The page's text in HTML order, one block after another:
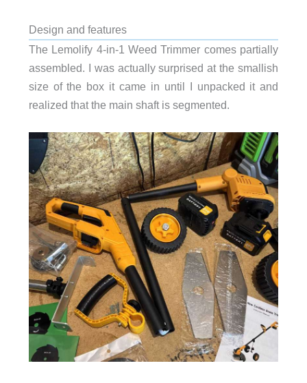
Design and features
The Lemolify 4-in-1 Weed Trimmer comes partially
assembled. I was actually surprised at the smallish
size of the box it came in until I unpacked it and
realized that the main shaft is segmented.